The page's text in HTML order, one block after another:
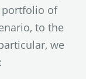
portfolio of
to the
we